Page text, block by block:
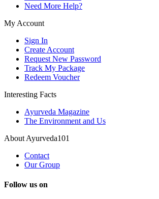
Need More Help?
My Account
Sign In
Create Account
Request New Password
Track My Package
Redeem Voucher
Interesting Facts
Ayurveda Magazine
The Environment and Us
About Ayurveda101
Contact
Our Group
Follow us on